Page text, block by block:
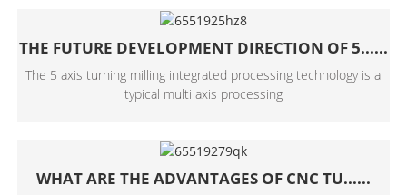
THE FUTURE DEVELOPMENT DIRECTION OF 5......
The 5 axis turning milling integrated processing technology is a
typical multi axis processing
WHAT ARE THE ADVANTAGES OF CNC TU......